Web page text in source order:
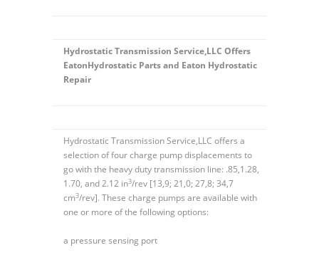
Hydrostatic Transmission Service,LLC Offers
EatonHydrostatic Parts and Eaton Hydrostatic
Repair
Hydrostatic Transmission Service,LLC offers a
selection of four charge pump displacements to
go with the heavy duty transmission line: .85,1.28,
1.70, and 2.12 in3/rev [13,9; 21,0; 27,8; 34,7
cm3/rev]. These charge pumps are available with
one or more of the following options:
a pressure sensing port